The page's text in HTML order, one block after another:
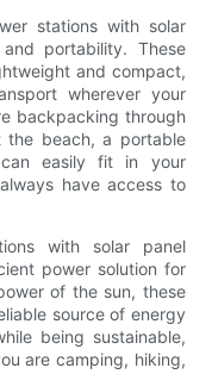
stations with solar
portability. These
and compact,
wherever your
backpacking through
the beach, a portable
easily fit in your
have access to
with solar panel
power solution for
of the sun, these
source of energy
being sustainable,
are camping, hiking,